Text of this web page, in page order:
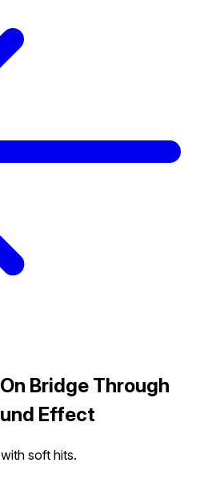
Bridge Through
Effect
soft hits.